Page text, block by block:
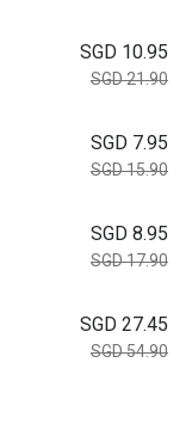
SGD 10.95
SGD 21.90
SGD 7.95
SGD 15.90
SGD 8.95
SGD 17.90
SGD 27.45
SGD 54.90